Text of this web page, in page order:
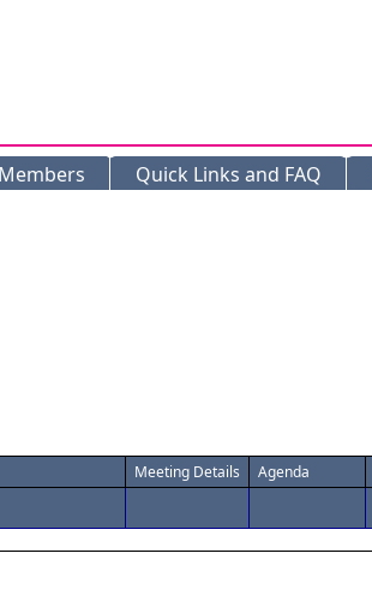
Members Quick Links and FAQ
Meeting Details Agenda